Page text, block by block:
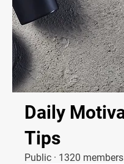
Daily
Tips
Public · 1320 members